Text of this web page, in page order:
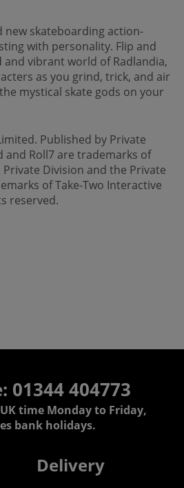
new skateboarding action-
with personality. Flip and
vibrant world of Radlandia,
as you grind, trick, and air
mystical skate gods on your
Published by Private
and Roll7 are trademarks of
Division and the Private
of Take-Two Interactive
reserved.
01344 404773
time Monday to Friday,
bank holidays.
Delivery